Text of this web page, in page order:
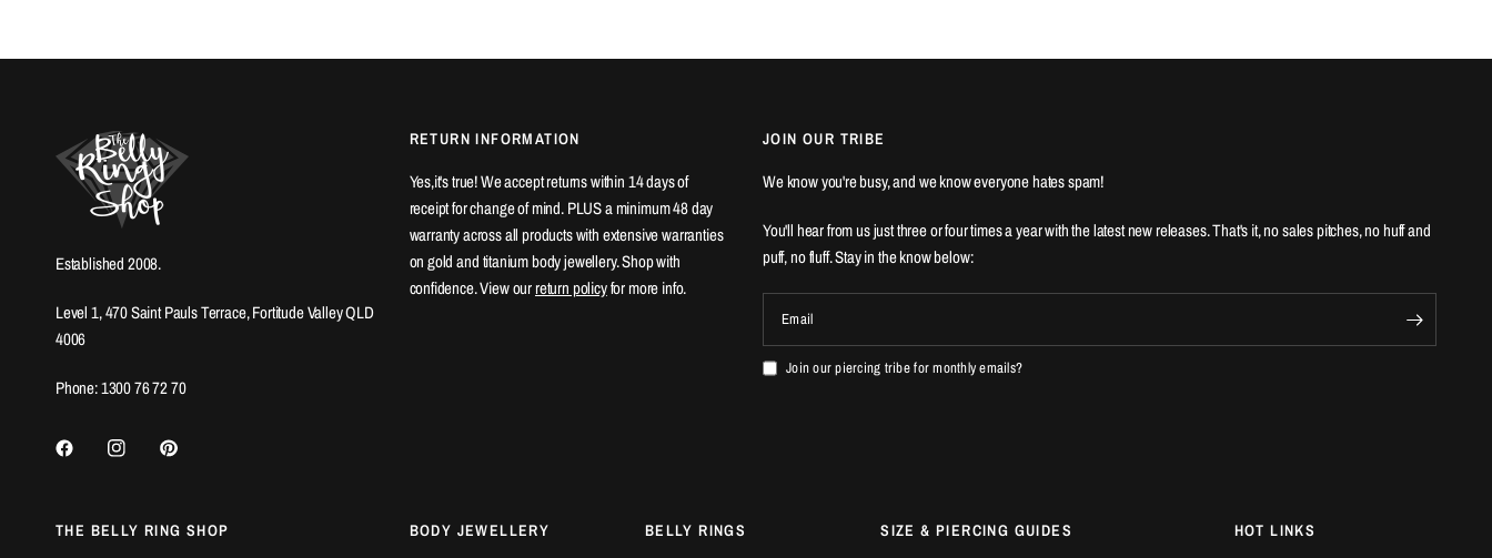
Established 2008.
Level 1, 470 Saint Pauls Terrace, Fortitude Valley QLD
4006
Phone: 1300 76 72 70
RETURN INFORMATION
Yes,it's true! We accept returns within 14 days of
receipt for change of mind. PLUS a minimum 48 day
warranty across all products with extensive warranties
on gold and titanium body jewellery. Shop with
confidence. View ourreturn policyfor more info.
JOIN OUR TRIBE
We know you're busy, and we know everyone hates spam!
You'll hear from us just three or four times a year with the latest new releases. That's it, no sales pitches, no huff and
puff, no fluff. Stay in the know below:
Email
Join our piercing tribe for monthly emails?
THE BELLY RING SHOP BODY JEWELLERY BELLY RINGS SIZE & PIERCING GUIDES HOT LINKS